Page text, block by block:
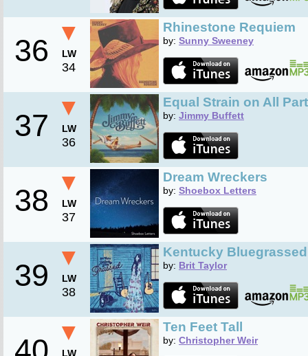
36
▼
LW
34
Rhinestone Requiem
by: Sunny Sweeney
37
▼
LW
36
Equal Strain on All
by: Jimmy Buffett
38
▼
LW
37
Dream Wreckers
by: Shoebox Letters
39
▼
LW
38
Kentucky Bluegrassed
by: Brit Taylor
▼
LW
Ten Feet Tall
by: Christopher Weir